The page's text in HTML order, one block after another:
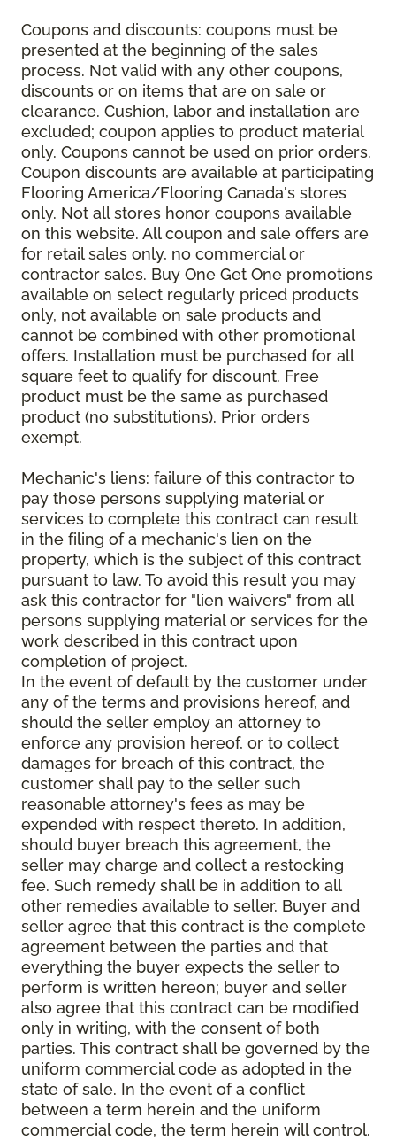
Coupons and discounts: coupons must be
presented at the beginning of the sales
process. Not valid with any other coupons,
discounts or on items that are on sale or
clearance. Cushion, labor and installation are
excluded; coupon applies to product material
only. Coupons cannot be used on prior orders.
Coupon discounts are available at participating
Flooring America/Flooring Canada's stores
only. Not all stores honor coupons available
on this website. All coupon and sale offers are
for retail sales only, no commercial or
contractor sales. Buy One Get One promotions
available on select regularly priced products
only, not available on sale products and
cannot be combined with other promotional
offers. Installation must be purchased for all
square feet to qualify for discount. Free
product must be the same as purchased
product (no substitutions). Prior orders
exempt.
Mechanic's liens: failure of this contractor to
pay those persons supplying material or
services to complete this contract can result
in the filing of a mechanic's lien on the
property, which is the subject of this contract
pursuant to law. To avoid this result you may
ask this contractor for "lien waivers" from all
persons supplying material or services for the
work described in this contract upon
completion of project.
In the event of default by the customer under
any of the terms and provisions hereof, and
should the seller employ an attorney to
enforce any provision hereof, or to collect
damages for breach of this contract, the
customer shall pay to the seller such
reasonable attorney's fees as may be
expended with respect thereto. In addition,
should buyer breach this agreement, the
seller may charge and collect a restocking
fee. Such remedy shall be in addition to all
other remedies available to seller. Buyer and
seller agree that this contract is the complete
agreement between the parties and that
everything the buyer expects the seller to
perform is written hereon; buyer and seller
also agree that this contract can be modified
only in writing, with the consent of both
parties. This contract shall be governed by the
uniform commercial code as adopted in the
state of sale. In the event of a conflict
between a term herein and the uniform
commercial code, the term herein will control.